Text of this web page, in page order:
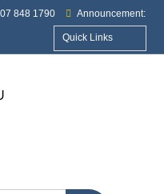
848 1790
Announcement:
Quick Links